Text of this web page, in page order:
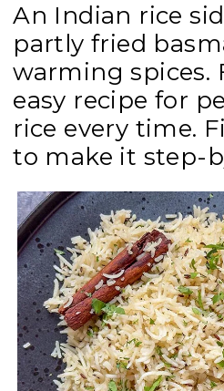
An Indian rice
partly fried
warming spices.
easy recipe for
rice every time.
to make it step-